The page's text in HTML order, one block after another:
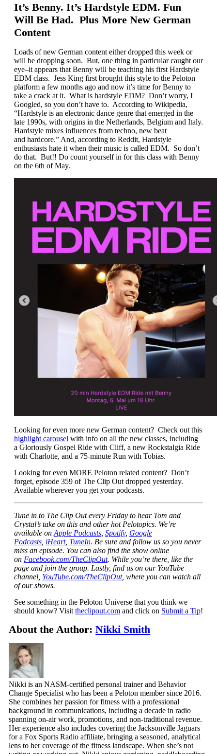
It’s Benny. It’s Hardstyle EDM. Fun
Will Be Had. Plus More New German
Content
Loads of new German content either dropped this week or
will be dropping soon. But, one thing in particular caught our
eye–it appears that Benny will be teaching his first Hardstyle
EDM class. Jess King first brought this style to the Peloton
platform a few months ago and now it’s time for Benny to
take a crack at it. What is hardstyle EDM? Don’t worry, I
Googled, so you don’t have to. According to Wikipedia,
“Hardstyle is an electronic dance genre that emerged in the
late 1990s, with origins in the Netherlands, Belgium and Italy.
Hardstyle mixes influences from techno, new beat
and hardcore.” And, according to Reddit, Hardstyle
enthusiasts hate it when their music is called EDM. So don’t
do that. But!! Do count yourself in for this class with Benny
on the 6th of May.
Looking for even more new German content? Check out this
highlight carousel with info on all the new classes, including
a Gloriously Gospel Ride with Cliff, a new Rockstalgia Ride
with Charlotte, and a 75-minute Run with Tobias.
Looking for even MORE Peloton related content? Don’t
forget, episode 359 of The Clip Out dropped yesterday.
Available wherever you get your podcasts.
Tune in to The Clip Out every Friday to hear Tom and
Crystal’s take on this and other hot Pelotopics. We’re
available on Apple Podcasts, Spotify, Google
Podcasts, iHeart, TuneIn. Be sure and follow us so you never
miss an episode. You can also find the show online
on Facebook.com/TheClipOut. While you’re there, like the
page and join the group. Lastly, find us on our YouTube
channel, YouTube.com/TheClipOut, where you can watch all
of our shows.
See something in the Peloton Universe that you think we
should know? Visit theclipout.comand click on Submit a Tip!
About the Author:Nikki Smith
Nikki is an NASM-certified personal trainer and Behavior
Change Specialist who has been a Peloton member since 2016.
She combines her passion for fitness with a professional
background in communications, including a decade in radio
spanning on-air work, promotions, and non-traditional revenue.
Her experience also includes covering the Jacksonville Jaguars
for a Fox Sports Radio affiliate, bringing a seasoned, analytical
lens to her coverage of the fitness landscape. When she’s not